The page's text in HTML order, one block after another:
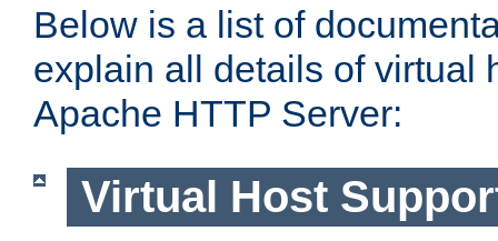
Below is a list of
explain all details of virtual
Apache HTTP Server:
Virtual Host